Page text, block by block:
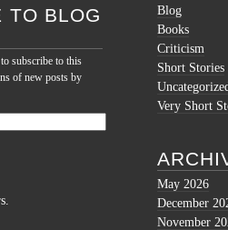
TO BLOG
subscribe to this
of new posts by
Blog
Books
Criticism
Short Stories
Very Short
May 2026
December
November